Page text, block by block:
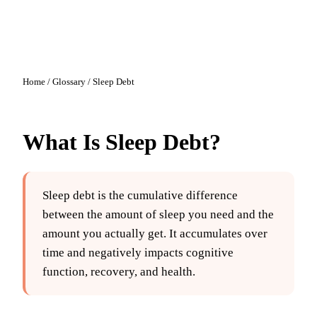
Home / Glossary / Sleep Debt
What Is Sleep Debt?
Sleep debt is the cumulative difference
between the amount of sleep you need and the
amount you actually get. It accumulates over
time and negatively impacts cognitive
function, recovery, and health.